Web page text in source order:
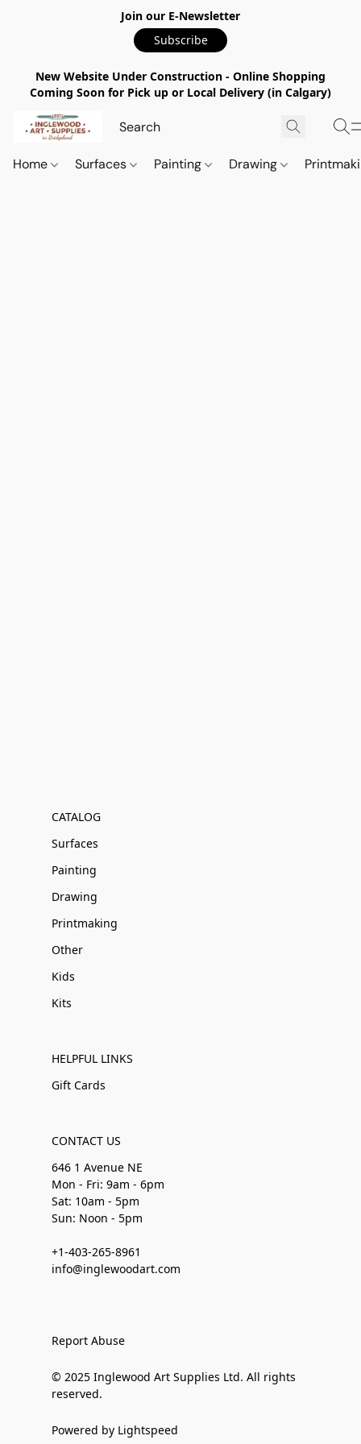
Join our E-Newsletter
Subscribe
New Website Under Construction - Online Shopping
Coming Soon for Pick up or Local Delivery (in Calgary)
Home Surfaces Painting Drawing
CATALOG
Surfaces
Painting
Drawing
Printmaking
Other
Kids
Kits
HELPFUL LINKS
Gift Cards
CONTACT US
646 1 Avenue NE
Mon - Fri: 9am - 6pm
Sat: 10am - 5pm
Sun: Noon - 5pm
+1-403-265-8961
info@inglewoodart.com
Report Abuse
© 2025 Inglewood Art Supplies Ltd. All rights
reserved.
Powered by Lightspeed